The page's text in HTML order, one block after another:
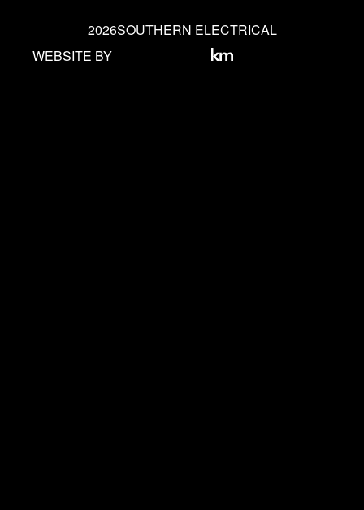
2026SOUTHERN ELECTRICAL
WEBSITE BY